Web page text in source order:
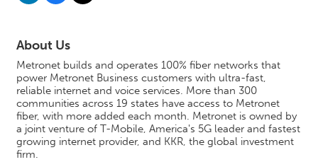
About Us
Metronet builds and operates 100% fiber networks that
power Metronet Business customers with ultra-fast,
reliable internet and voice services. More than 300
communities across 19 states have access to Metronet
fiber, with more added each month. Metronet is owned by
a joint venture of T-Mobile, America's 5G leader and fastest
growing internet provider, and KKR, the global investment
firm.